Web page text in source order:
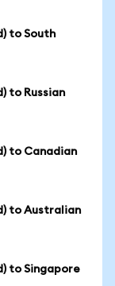
to South
to Russian
to Canadian
to Australian
to Singapore